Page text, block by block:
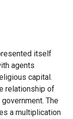
itself
agents
capital.
relationship of
The
a multiplication